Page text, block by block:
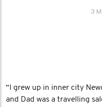
3
“I grew up in inner city
and Dad was a travelling